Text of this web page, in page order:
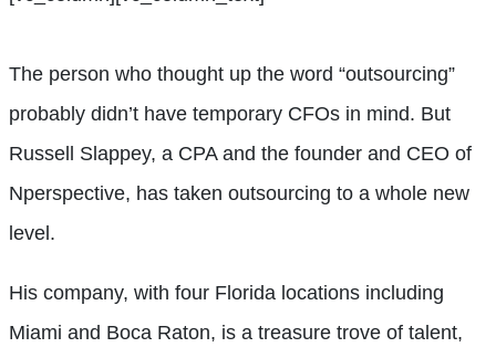
The person who thought up the word “outsourcing”
probably didn’t have temporary CFOs in mind. But
Russell Slappey, a CPA and the founder and CEO of
Nperspective, has taken outsourcing to a whole new
level.
His company, with four Florida locations including
Miami and Boca Raton, is a treasure trove of talent,